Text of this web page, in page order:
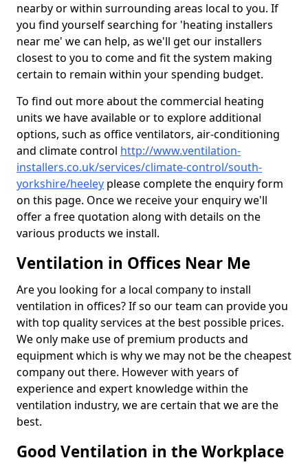
nearby or within surrounding areas local to you. If
you find yourself searching for 'heating installers
near me' we can help, as we'll get our installers
closest to you to come and fit the system making
certain to remain within your spending budget.
To find out more about the commercial heating
units we have available or to explore additional
options, such as office ventilators, air-conditioning
and climate control http://www.ventilation-
installers.co.uk/services/climate-control/south-
yorkshire/heeley please complete the enquiry form
on this page. Once we receive your enquiry we'll
offer a free quotation along with details on the
various products we install.
Ventilation in Offices Near Me
Are you looking for a local company to install
ventilation in offices? If so our team can provide you
with top quality services at the best possible prices.
We only make use of premium products and
equipment which is why we may not be the cheapest
company out there. However with years of
experience and expert knowledge within the
ventilation industry, we are certain that we are the
best.
Good Ventilation in the Workplace